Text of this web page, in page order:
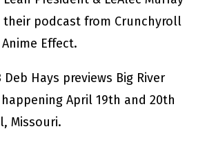
podcast from Crunchyroll
Effect.
Deb Hays previews Big River
happening April 19th and 20th
Missouri.